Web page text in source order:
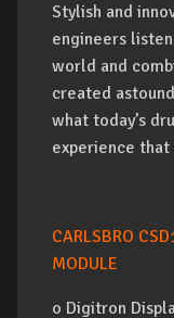
Stylish and
engineers
world and
created
what today’s
experience
CARLSBRO
MODULE
o Digitron